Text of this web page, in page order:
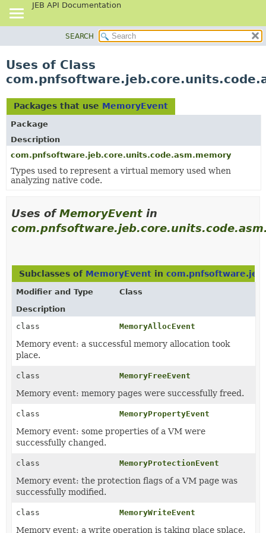
JEB API Documentation
CLASS
TREE
DEPRECATED
INDEX
HELP
SEARCH
Uses of Class
Packages that use MemoryEvent
Package
Description
com.pnfsoftware.jeb.core.units.code.asm.memory
Types used to represent a virtual memory used when
analyzing native code.
Uses ofMemoryEvent in
Subclasses of MemoryEvent in
Modifier and Type
Class
Description
class
MemoryAllocEvent
Memory event: a successful memory allocation took
place.
class MemoryFreeEvent
Memory event: memory pages were successfully freed.
class MemoryPropertyEvent
Memory event: some properties of a VM were
successfully changed.
class MemoryProtectionEvent
Memory event: the protection flags of a VM page was
successfully modified.
class MemoryWriteEvent
Memory event: a write operation is taking place splace.